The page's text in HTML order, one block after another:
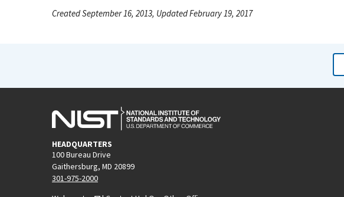
Created September 16, 2013, Updated February 19, 2017
HEADQUARTERS
100 Bureau Drive
Gaithersburg, MD 20899
301-975-2000